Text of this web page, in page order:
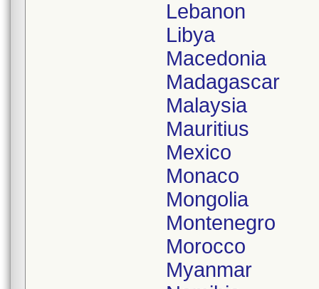
Lebanon
Libya
Macedonia
Madagascar
Malaysia
Mauritius
Mexico
Monaco
Mongolia
Montenegro
Morocco
Myanmar